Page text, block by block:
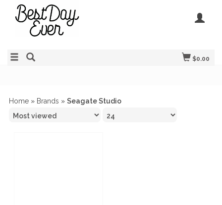
$0.00
Home » Brands » Seagate Studio